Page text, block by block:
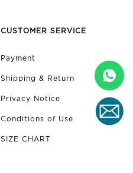
CUSTOMER SERVICE
Payment
Shipping & Return
Privacy Notice
Conditions of Use
SIZE CHART